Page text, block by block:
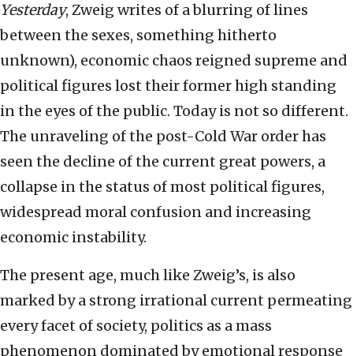
Yesterday, Zweig writes of a blurring of lines
between the sexes, something hitherto
unknown), economic chaos reigned supreme and
political figures lost their former high standing
in the eyes of the public. Today is not so different.
The unraveling of the post-Cold War order has
seen the decline of the current great powers, a
collapse in the status of most political figures,
widespread moral confusion and increasing
economic instability.
The present age, much like Zweig’s, is also
marked by a strong irrational current permeating
every facet of society, politics as a mass
phenomenon dominated by emotional response